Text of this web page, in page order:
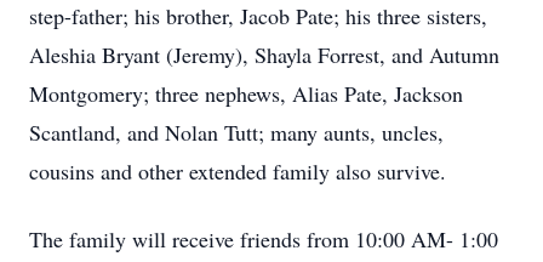
step-father; his brother, Jacob Pate; his three sisters,
Aleshia Bryant (Jeremy), Shayla Forrest, and Autumn
Montgomery; three nephews, Alias Pate, Jackson
Scantland, and Nolan Tutt; many aunts, uncles,
cousins and other extended family also survive.
The family will receive friends from 10:00 AM- 1:00